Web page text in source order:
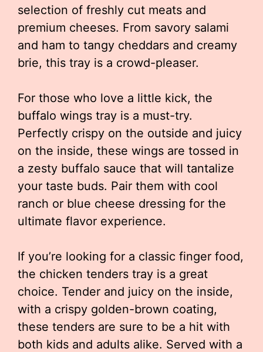
selection of freshly cut meats and
premium cheeses. From savory salami
and ham to tangy cheddars and creamy
brie, this tray is a crowd-pleaser.
For those who love a little kick, the
buffalo wings tray is a must-try.
Perfectly crispy on the outside and juicy
on the inside, these wings are tossed in
a zesty buffalo sauce that will tantalize
your taste buds. Pair them with cool
ranch or blue cheese dressing for the
ultimate flavor experience.
If you’re looking for a classic finger food,
the chicken tenders tray is a great
choice. Tender and juicy on the inside,
with a crispy golden-brown coating,
these tenders are sure to be a hit with
both kids and adults alike. Served with a